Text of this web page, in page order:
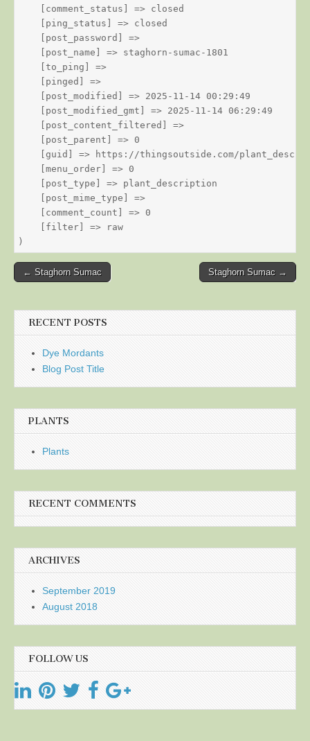
    [comment_status] => closed
    [ping_status] => closed
    [post_password] =>
    [post_name] => staghorn-sumac-1801
    [to_ping] =>
    [pinged] =>
    [post_modified] => 2025-11-14 00:29:49
    [post_modified_gmt] => 2025-11-14 06:29:49
    [post_content_filtered] =>
    [post_parent] => 0
[guid] => https://thingsoutside.com/
    [menu_order] => 0
    [post_type] => plant_description
    [post_mime_type] =>
    [comment_count] => 0
    [filter] => raw
Post
← Staghorn Sumac Staghorn Sumac →
RECENT POSTS
Dye Mordants
Blog Post Title
PLANTS
Plants
RECENT COMMENTS
ARCHIVES
September 2019
August 2018
FOLLOW US